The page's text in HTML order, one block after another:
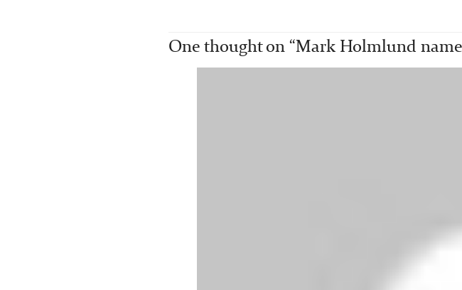
One thought on “Mark Holmlund